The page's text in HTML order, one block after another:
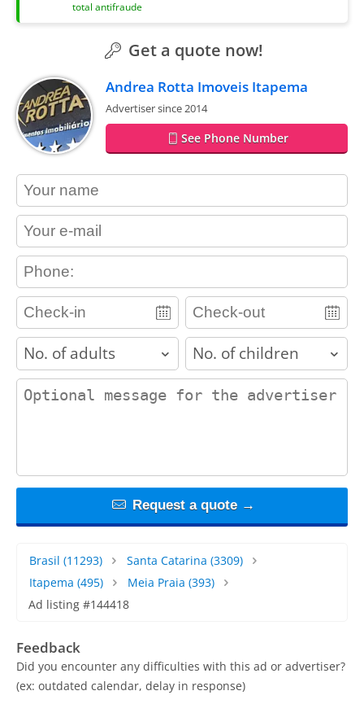
total antifraude
Get a quote now!
Andrea Rotta Imoveis Itapema
Advertiser since 2014
See Phone Number
contact_name
contact_email
contact_phone
adults children
contact_message
Request a quote →
Brasil (11293) Santa Catarina (3309)
Itapema (495) Meia Praia (393)
Ad listing #144418
Feedback
Did you encounter any difficulties with this ad or advertiser?
(ex: outdated calendar, delay in response)